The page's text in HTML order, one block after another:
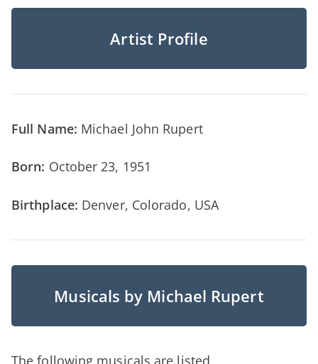
Artist Profile
Full Name: Michael John Rupert
Born: October 23, 1951
Birthplace: Denver, Colorado, USA
Musicals by Michael Rupert
The following musicals are listed